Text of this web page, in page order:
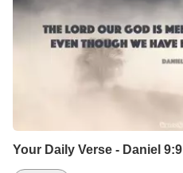
Your Daily Verse - Daniel 9:9